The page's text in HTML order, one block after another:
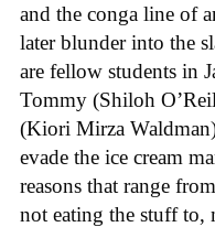
and the conga line of
later blunder into the
are fellow students in
Tommy (Shiloh
(Kiori Mirza
evade the ice cream
reasons that range
not eating the stuff